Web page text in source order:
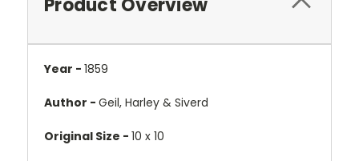
Product Overview
Year - 1859
Author - Geil, Harley & Siverd
Original Size - 10 x 10